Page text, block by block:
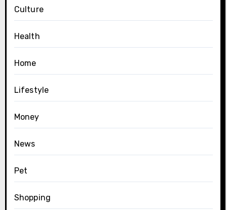
Culture
Health
Home
Lifestyle
Money
News
Pet
Shopping